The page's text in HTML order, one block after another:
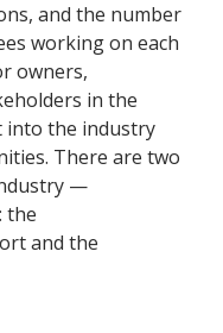
and the number
working on each
owners,
in the
into the industry
There are two
—
the
and the